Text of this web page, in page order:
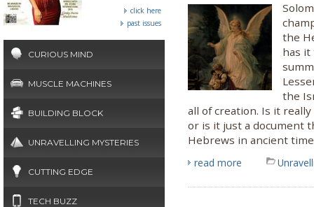
click here
past issues
CURIOUS MIND
MUSCLE MACHINES
BUILDING BLOCK
UNRAVELLING MYSTERIES
CUTTING EDGE
TECH BUZZ
the
has it
the
all of creation. Is it
or is it just a document
Hebrews in ancient
read more